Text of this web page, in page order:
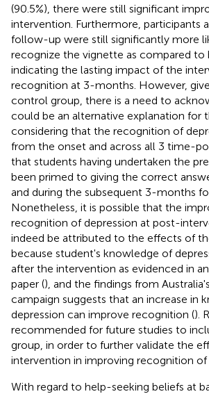
(90.5%), there were still significant
intervention. Furthermore, participants
follow-up were still significantly more
recognize the vignette as compared to
indicating the lasting impact of the
recognition at 3-months. However,
control group, there is a need to
could be an alternative explanation for
considering that the recognition of
from the onset and across all 3 time-
that students having undertaken the
been primed to giving the correct
and during the subsequent 3-months
Nonetheless, it is possible that the
recognition of depression at post-
indeed be attributed to the effects of
because student's knowledge of
after the intervention as evidenced in
paper (), and the findings from
campaign suggests that an increase in
depression can improve recognition ().
recommended for future studies to
group, in order to further validate the
intervention in improving recognition of
With regard to help-seeking beliefs at